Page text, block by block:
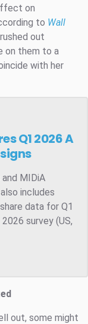
on
to Wall
out
on them to a
with her
Q1 2026A
MIDiA
includes
data for Q1
survey (US,
out, some might